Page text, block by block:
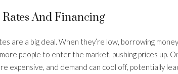
And Financing
are a big deal. When they’re low, borrowing
people to enter the market, pushing prices up.
expensive, and demand can cool off, potentially